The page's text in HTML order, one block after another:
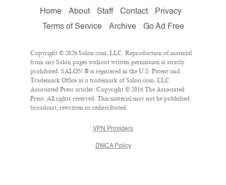
Home About Staff Contact
Privacy
Terms of Service
Archive Go Ad Free
Copyright © 2026 Salon.com, LLC. Reproduction of material
from any Salon pages without written permission is strictly
prohibited. SALON ® is registered in the U.S. Patent and
Trademark Office as a trademark of Salon.com, LLC.
Associated Press articles: Copyright © 2016 The Associated
Press. All rights reserved. This material may not be published,
broadcast, rewritten or redistributed.
VPN Providers
DMCA Policy